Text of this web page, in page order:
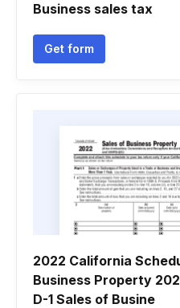
Business sales tax
Get form
2022 California
Business Property
D-1 Sales of Busine